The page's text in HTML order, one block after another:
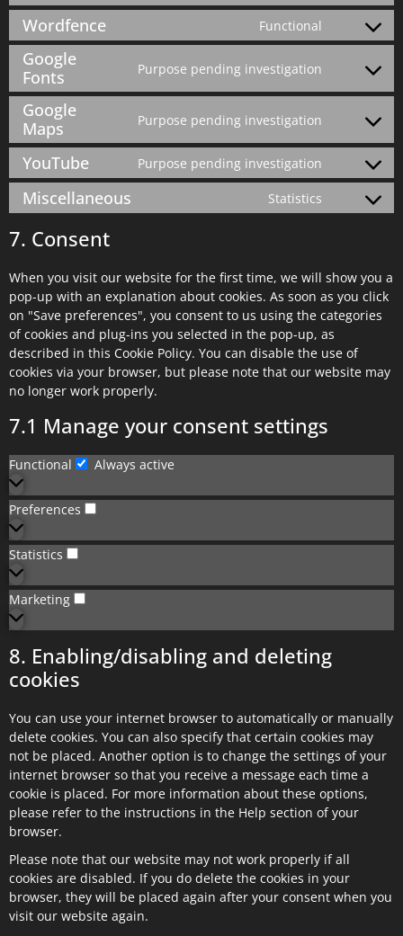
Wordfence
Functional
Google
Fonts
Purpose pending investigation
Google
Maps
Purpose pending investigation
YouTube Purpose pending investigation
Miscellaneous Statistics
7. Consent
When you visit our website for the first time, we will show you a
pop-up with an explanation about cookies. As soon as you click
on "Save preferences", you consent to us using the categories
of cookies and plug-ins you selected in the pop-up, as
described in this Cookie Policy. You can disable the use of
cookies via your browser, but please note that our website may
no longer work properly.
7.1 Manage your consent settings
Functional Always active
Preferences
Statistics
Marketing
8. Enabling/disabling and deleting
cookies
You can use your internet browser to automatically or manually
delete cookies. You can also specify that certain cookies may
not be placed. Another option is to change the settings of your
internet browser so that you receive a message each time a
cookie is placed. For more information about these options,
please refer to the instructions in the Help section of your
browser.
Please note that our website may not work properly if all
cookies are disabled. If you do delete the cookies in your
browser, they will be placed again after your consent when you
visit our website again.